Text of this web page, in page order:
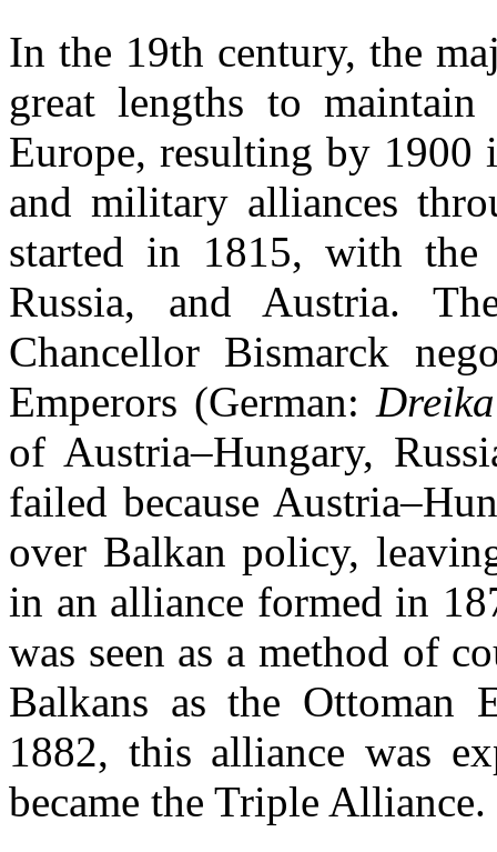
In the 19th century, the
great lengths to
Europe, resulting by
and military alliances
started in 1815, with the
Russia, and Austria.
Chancellor Bismarck
Emperors (German:
of Austria–Hungary,
failed because
over Balkan policy,
in an alliance formed in
was seen as a method of
Balkans as the Ottoman
1882, this alliance was
became the Triple Alliance.